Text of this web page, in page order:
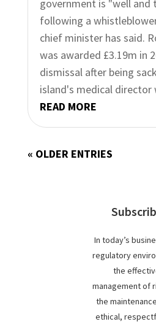
government is "well and
following a
chief minister has said.
was awarded £3.19m in
dismissal after being
island's medical director
READ MORE
« OLDER ENTRIES
In today’s
regulatory
the
management of
the
ethical,